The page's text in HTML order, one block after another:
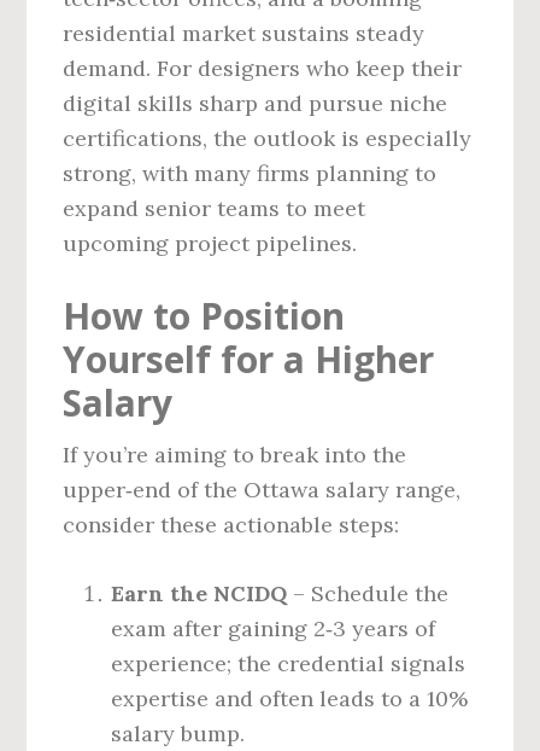
residential market sustains steady
demand. For designers who keep their
digital skills sharp and pursue niche
certifications, the outlook is especially
strong, with many firms planning to
expand senior teams to meet
upcoming project pipelines.
How to Position
Yourself for a Higher
Salary
If you’re aiming to break into the
upper‑end of the Ottawa salary range,
consider these actionable steps:
Earn the NCIDQ – Schedule the
exam after gaining 2‑3 years of
experience; the credential signals
expertise and often leads to a 10%
salary bump.